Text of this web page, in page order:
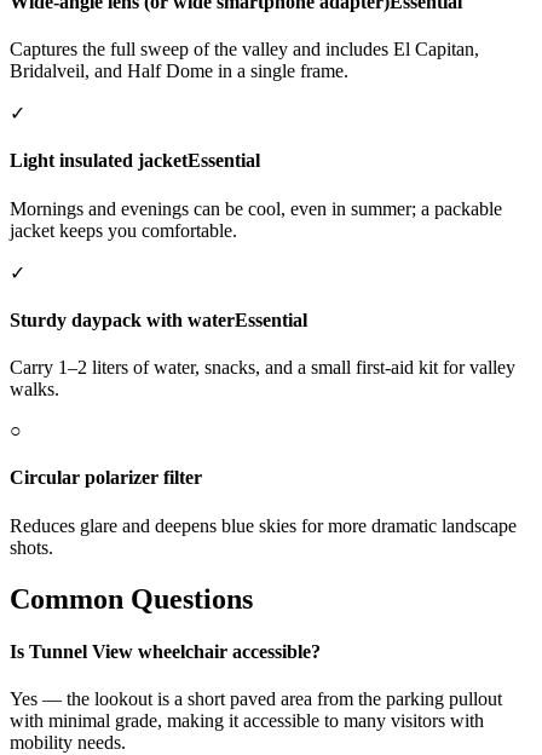
Captures the full sweep of the valley and includes El Capitan,
Bridalveil, and Half Dome in a single frame.
✓
Light insulated jacketEssential
Mornings and evenings can be cool, even in summer; a packable
jacket keeps you comfortable.
✓
Sturdy daypack with waterEssential
Carry 1–2 liters of water, snacks, and a small first-aid kit for valley
walks.
○
Circular polarizer filter
Reduces glare and deepens blue skies for more dramatic landscape
shots.
Common Questions
Is Tunnel View wheelchair accessible?
Yes — the lookout is a short paved area from the parking pullout
with minimal grade, making it accessible to many visitors with
mobility needs.